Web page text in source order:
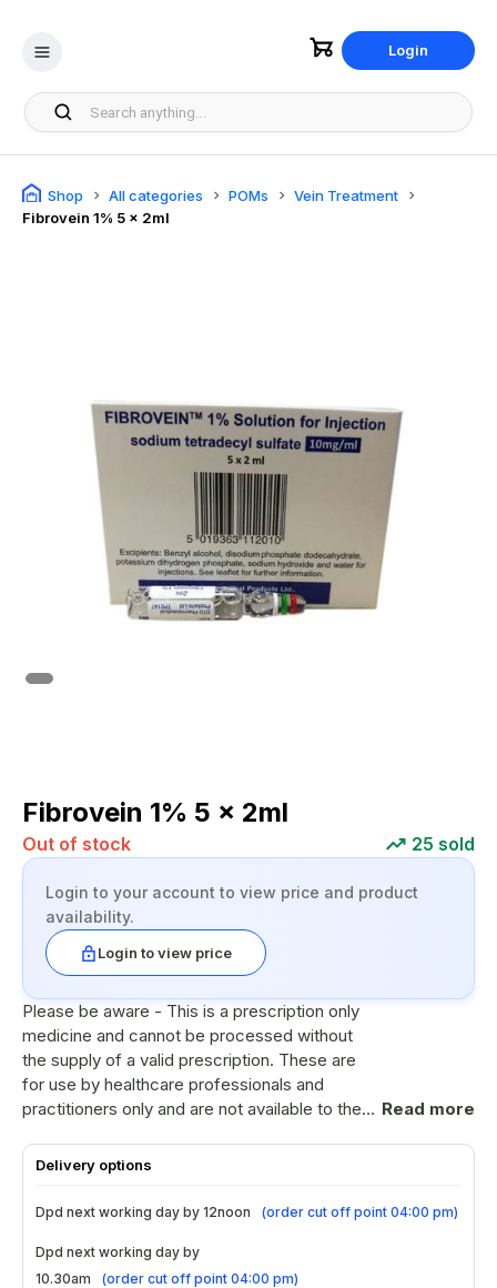
Login
Shop All categories POMs
Vein Treatment
Fibrovein 1% 5 x 2ml
Fibrovein 1% 5 x 2ml
Out of stock 25 sold
Login to your account to view price and product
availability.
Login to view price
Please be aware - This is a prescription only
medicine and cannot be processed without
the supply of a valid prescription. These are
for use by healthcare professionals and
practitioners only and are not available to the
injection. Please refer to the information
packaging may differ to image. POM
Read more
Delivery options
Dpd next working day by 12noon (order cut off point 04:00 pm)
Dpd next working day by
10.30am
(order cut off point 04:00 pm)